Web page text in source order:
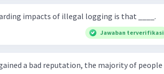
impacts of illegal logging is that ____.
Jawaban terverifikasi
a bad reputation, the majority of people